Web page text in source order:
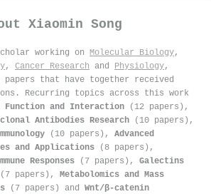
Xiaomin Song
working on Molecular Biology,
, Cancer Research and Physiology,
papers that have together received
. Recurring topics across this work
Function and Interaction (12 papers),
Antibodies Research (10 papers),
(10 papers), Advanced
and Applications (8 papers),
Responses (7 papers), Galectins
(7 papers), Metabolomics and Mass
(7 papers) and Wnt/β-catenin